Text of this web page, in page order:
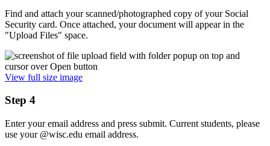
Find and attach your scanned/photographed copy of your Social
Security card. Once attached, your document will appear in the
"Upload Files" space.
View full size image
Step 4
Enter your email address and press submit. Current students, please
use your @wisc.edu email address.